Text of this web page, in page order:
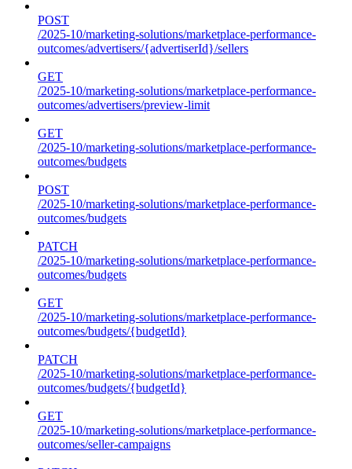
POST
/2025-10/marketing-solutions/marketplace-performance-
outcomes/advertisers/{advertiserId}/sellers
GET
/2025-10/marketing-solutions/marketplace-performance-
outcomes/advertisers/preview-limit
GET
/2025-10/marketing-solutions/marketplace-performance-
outcomes/budgets
POST
/2025-10/marketing-solutions/marketplace-performance-
outcomes/budgets
PATCH
/2025-10/marketing-solutions/marketplace-performance-
outcomes/budgets
GET
/2025-10/marketing-solutions/marketplace-performance-
outcomes/budgets/{budgetId}
PATCH
/2025-10/marketing-solutions/marketplace-performance-
outcomes/budgets/{budgetId}
GET
/2025-10/marketing-solutions/marketplace-performance-
outcomes/seller-campaigns